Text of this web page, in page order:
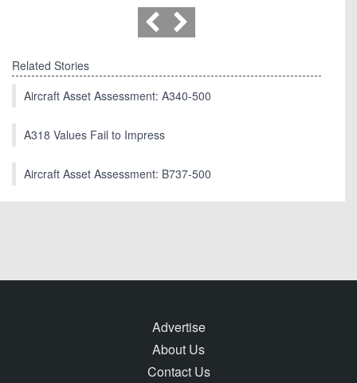
Related Stories
Aircraft Asset Assessment: A340-500
A318 Values Fail to Impress
Aircraft Asset Assessment: B737-500
Advertise
About Us
Contact Us